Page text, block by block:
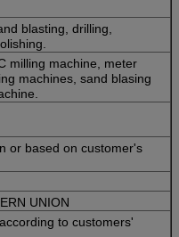
blasting, drilling,
milling machine, meter
machines, sand blasing
or based on customer's
UNION
to customers'